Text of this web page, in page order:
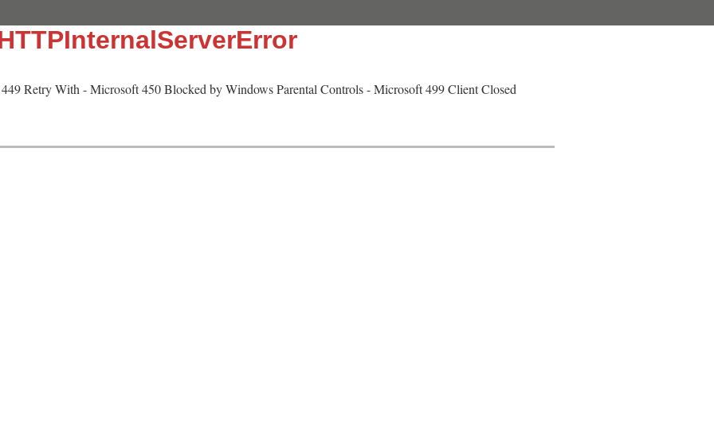
Retry With - Microsoft 450 Blocked by Windows Parental Controls - Microsoft 499 Client Closed